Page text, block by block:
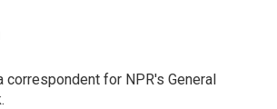
correspondent for NPR's General